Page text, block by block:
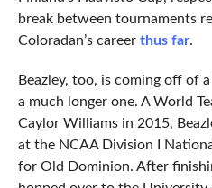
break between tournaments
Coloradan’s career thus far.
Beazley, too, is coming off of
a much longer one. A World
Caylor Williams in 2015,
at the NCAA Division I
for Old Dominion. After